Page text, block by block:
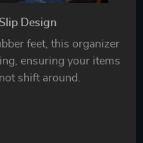
Design
feet, this organizer
ensuring your items
shift around.